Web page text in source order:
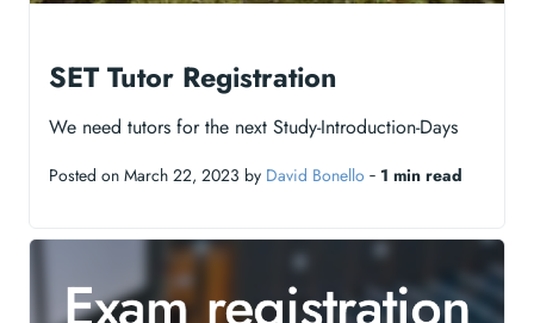
SET Tutor Registration
We need tutors for the next Study-Introduction-Days
Posted on March 22, 2023 by David Bonello ‐ 1 min read